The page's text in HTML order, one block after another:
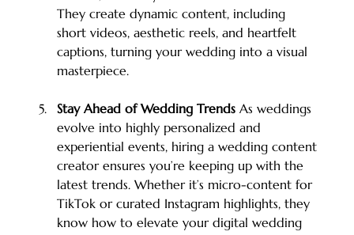
They create dynamic content, including
short videos, aesthetic reels, and heartfelt
captions, turning your wedding into a visual
masterpiece.
Stay Ahead of Wedding Trends As weddings
evolve into highly personalized and
experiential events, hiring a wedding content
creator ensures you’re keeping up with the
latest trends. Whether it’s micro-content for
TikTok or curated Instagram highlights, they
know how to elevate your digital wedding